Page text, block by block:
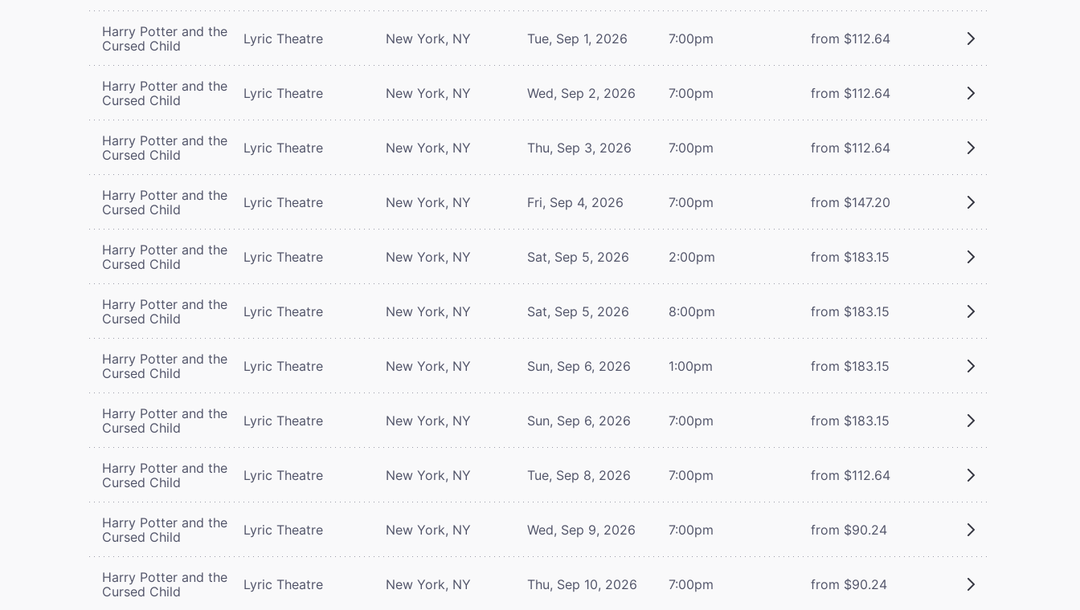
Harry Potter and the
Cursed Child
Lyric Theatre New York, NY Tue, Sep 1, 2026 7:00pm from $112.64
Harry Potter and the
Cursed Child
Lyric Theatre New York, NY Wed, Sep 2, 2026 7:00pm from $112.64
Harry Potter and the
Cursed Child
Lyric Theatre New York, NY Thu, Sep 3, 2026 7:00pm from $112.64
Harry Potter and the
Cursed Child
Lyric Theatre New York, NY Fri, Sep 4, 2026 7:00pm from $147.20
Harry Potter and the
Cursed Child
Lyric Theatre New York, NY Sat, Sep 5, 2026 2:00pm from $183.15
Harry Potter and the
Cursed Child
Lyric Theatre New York, NY Sat, Sep 5, 2026 8:00pm from $183.15
Harry Potter and the
Cursed Child
Lyric Theatre New York, NY Sun, Sep 6, 2026 1:00pm from $183.15
Harry Potter and the
Cursed Child
Lyric Theatre New York, NY Sun, Sep 6, 2026 7:00pm from $183.15
Harry Potter and the
Cursed Child
Lyric Theatre New York, NY Tue, Sep 8, 2026 7:00pm from $112.64
Harry Potter and the
Cursed Child
Lyric Theatre New York, NY Wed, Sep 9, 2026 7:00pm from $90.24
Harry Potter and the
Cursed Child
Lyric Theatre New York, NY Thu, Sep 10, 2026 7:00pm from $90.24